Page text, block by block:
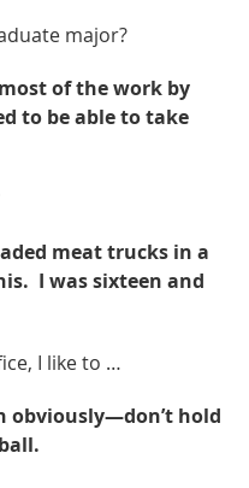
major?
of the work by
to be able to take
meat trucks in a
I was sixteen and
I like to …
obviously—don’t hold